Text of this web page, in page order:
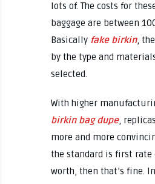
lots of. The costs for
baggage are between
Basically fake birkin,
by the type and
selected.
With higher
birkin bag dupe,
more and more
the standard is first rate
worth, then that’s fine.